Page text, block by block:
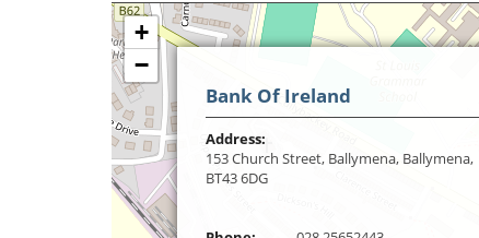
+
−
Bank Of Ireland
Address:
153 Church Street, Ballymena, Ballymena,
BT43 6DG